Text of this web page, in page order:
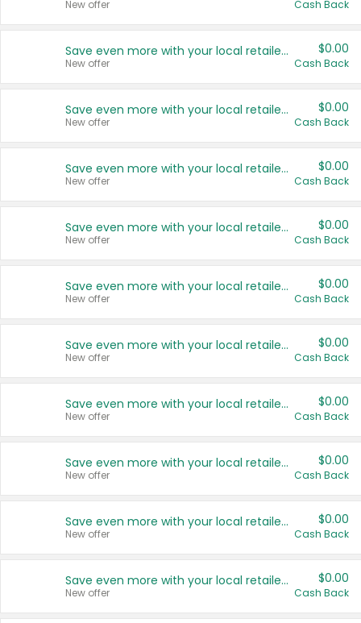
New offer Cash Back
Save even more with your local retailers
New offer
$0.00
Cash Back
Save even more with your local retailers
New offer
$0.00
Cash Back
Save even more with your local retailers
New offer
$0.00
Cash Back
Save even more with your local retailers
New offer
$0.00
Cash Back
Save even more with your local retailers
New offer
$0.00
Cash Back
Save even more with your local retailers
New offer
$0.00
Cash Back
Save even more with your local retailers
New offer
$0.00
Cash Back
Save even more with your local retailers
New offer
$0.00
Cash Back
Save even more with your local retailers
New offer
$0.00
Cash Back
Save even more with your local retailers
New offer
$0.00
Cash Back